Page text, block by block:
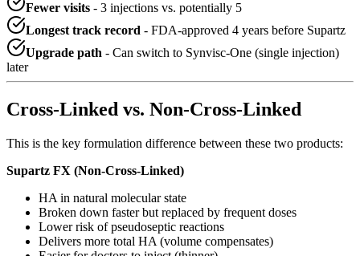
Fewer visits - 3 injections vs. potentially 5
Longest track record - FDA-approved 4 years before Supartz
Upgrade path - Can switch to Synvisc-One (single injection)
later
Cross-Linked vs. Non-Cross-Linked
This is the key formulation difference between these two products:
Supartz FX (Non-Cross-Linked)
HA in natural molecular state
Broken down faster but replaced by frequent doses
Lower risk of pseudoseptic reactions
Delivers more total HA (volume compensates)